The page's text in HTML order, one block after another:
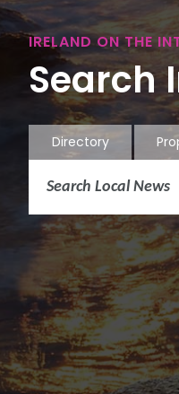
IRELAND ON THE
Search
Directory